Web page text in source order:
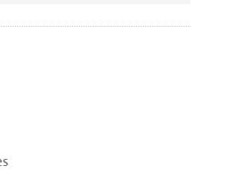
WhatsApp
by Mastodon